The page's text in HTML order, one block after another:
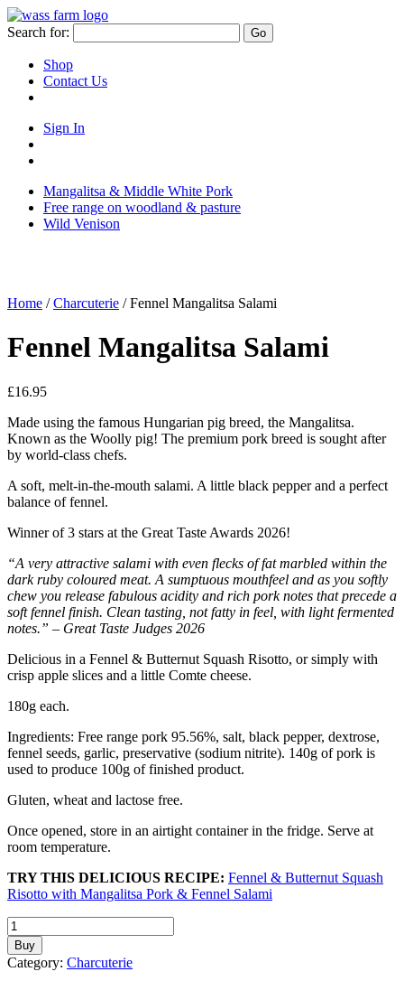
Skip
to
Search for: Go
Shop
Contact Us
Sign In
your
account
your
basket/cart
Mangalitsa & Middle White Pork
Free range on woodland & pasture
Wild Venison
Home /Charcuterie / Fennel Mangalitsa Salami
Fennel Mangalitsa Salami
£16.95
Made using the famous Hungarian pig breed, the Mangalitsa.
Known as the Woolly pig! The premium pork breed is sought after
by world-class chefs.
A soft, melt-in-the-mouth salami. A little black pepper and a perfect
balance of fennel.
Winner of 3 stars at the Great Taste Awards 2026!
“A very attractive salami with even flecks of fat marbled within the
dark ruby coloured meat. A sumptuous mouthfeel and as you softly
chew you release fabulous acidity and rich pork notes that precede a
soft fennel finish. Clean tasting, not fatty in feel, with light fermented
notes.” – Great Taste Judges 2026
Delicious in a Fennel & Butternut Squash Risotto, or simply with
crisp apple slices and a little Comte cheese.
180g each.
Ingredients: Free range pork 95.56%, salt, black pepper, dextrose,
fennel seeds, garlic, preservative (sodium nitrite). 140g of pork is
used to produce 100g of finished product.
Gluten, wheat and lactose free.
Once opened, store in an airtight container in the fridge. Serve at
room temperature.
TRY THIS DELICIOUS RECIPE: Fennel & Butternut Squash
Risotto with Mangalitsa Pork & Fennel Salami
Fennel
Mangalitsa
Salami
quantity
Buy
Category: Charcuterie